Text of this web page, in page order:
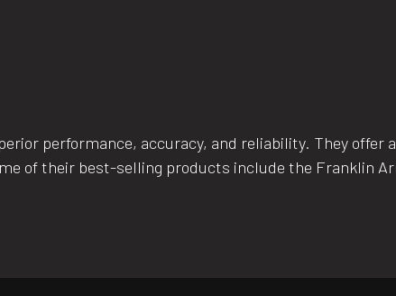
performance, accuracy, and reliability. They
of their best-selling products include the Franklin